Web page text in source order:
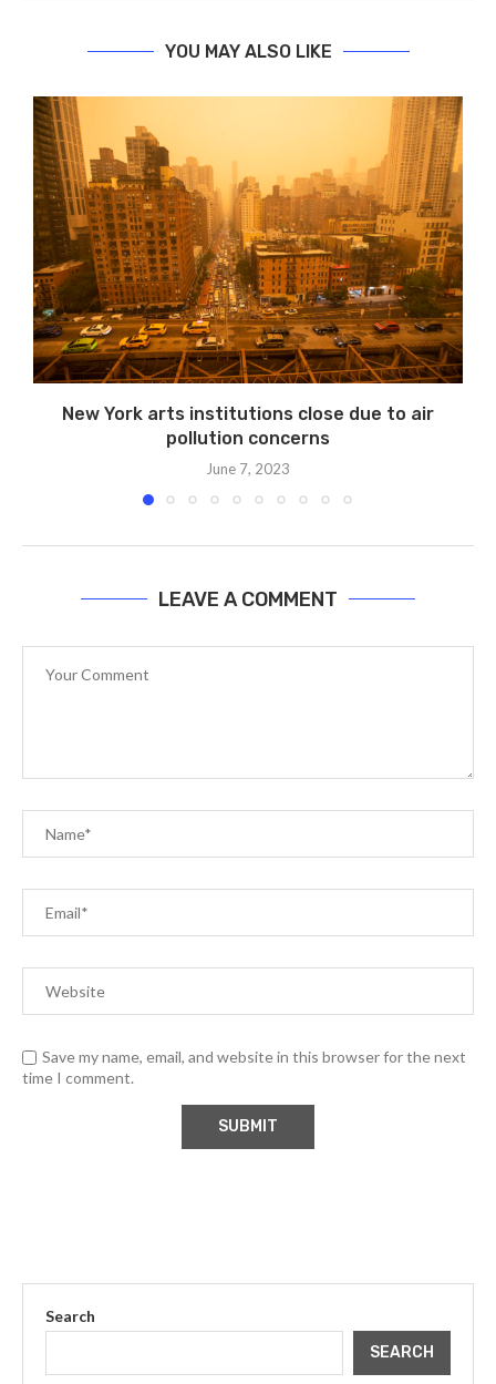
YOU MAY ALSO LIKE
New York arts institutions close due to air
pollution concerns
June 7, 2023
LEAVE A COMMENT
Save my name, email, and website in this browser for the next
time I comment.
Search
SEARCH